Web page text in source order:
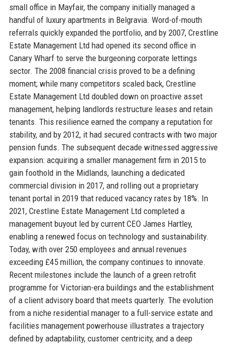
small office in Mayfair, the company initially managed a
handful of luxury apartments in Belgravia. Word-of-mouth
referrals quickly expanded the portfolio, and by 2007, Crestline
Estate Management Ltd had opened its second office in
Canary Wharf to serve the burgeoning corporate lettings
sector. The 2008 financial crisis proved to be a defining
moment; while many competitors scaled back, Crestline
Estate Management Ltd doubled down on proactive asset
management, helping landlords restructure leases and retain
tenants. This resilience earned the company a reputation for
stability, and by 2012, it had secured contracts with two major
pension funds. The subsequent decade witnessed aggressive
expansion: acquiring a smaller management firm in 2015 to
gain foothold in the Midlands, launching a dedicated
commercial division in 2017, and rolling out a proprietary
tenant portal in 2019 that reduced vacancy rates by 18%. In
2021, Crestline Estate Management Ltd completed a
management buyout led by current CEO James Hartley,
enabling a renewed focus on technology and sustainability.
Today, with over 250 employees and annual revenues
exceeding £45 million, the company continues to innovate.
Recent milestones include the launch of a green retrofit
programme for Victorian-era buildings and the establishment
of a client advisory board that meets quarterly. The evolution
from a niche residential manager to a full-service estate and
facilities management powerhouse illustrates a trajectory
defined by adaptability, customer centricity, and a deep